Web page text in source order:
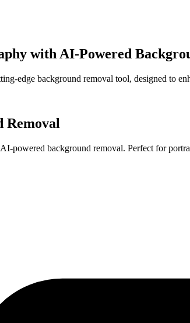
with AI-Powered
edge background removal tool, designed to
Removal
powered background removal. Perfect for